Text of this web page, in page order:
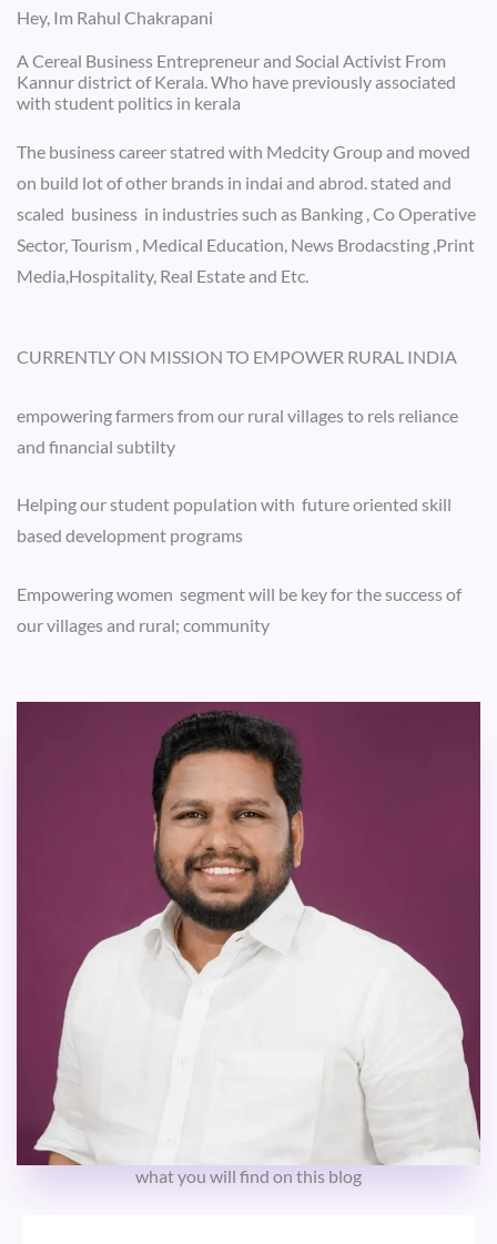
Hey, Im Rahul Chakrapani
A Cereal Business Entrepreneur and Social Activist From
Kannur district of Kerala. Who have previously associated
with student politics in kerala
The business career statred with Medcity Group and moved
on build lot of other brands in indai and abrod. stated and
scaled business in industries such as Banking , Co Operative
Sector, Tourism , Medical Education, News Brodacsting ,Print
Media,Hospitality, Real Estate and Etc.
CURRENTLY ON MISSION TO EMPOWER RURAL INDIA
empowering farmers from our rural villages to rels reliance
and financial subtilty
Helping our student population with future oriented skill
based development programs
Empowering women segment will be key for the success of
our villages and rural; community
what you will find on this blog